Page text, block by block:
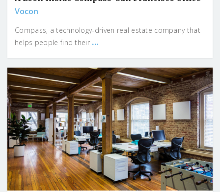
Vocon
Compass, a technology-driven real estate company that
helps people find their ...